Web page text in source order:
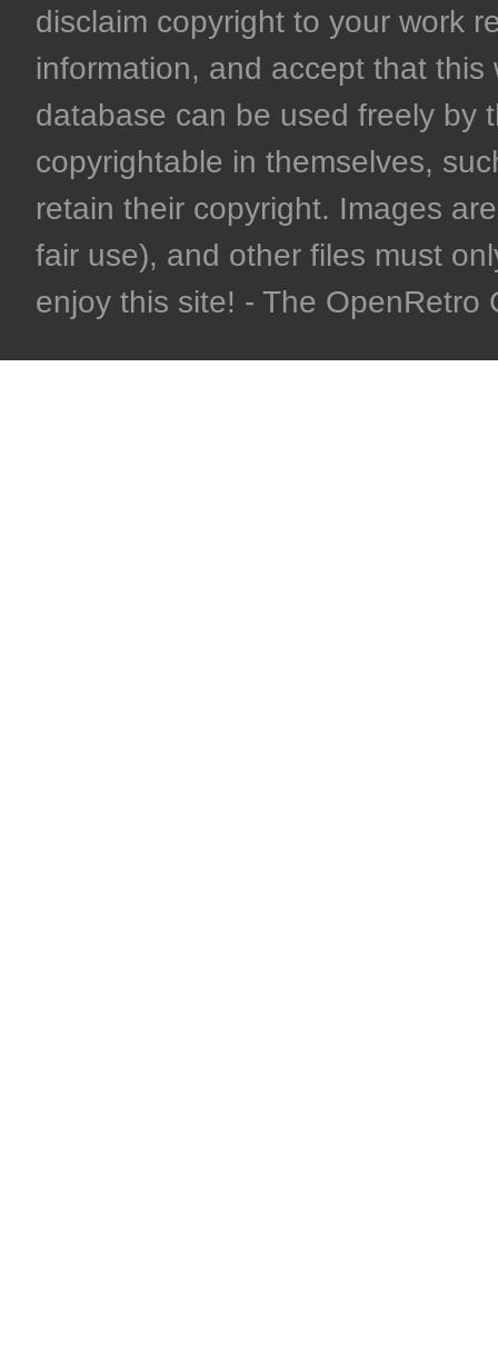
disclaim copyright to your work
information, and accept that
database can be used freely by
copyrightable in themselves,
retain their copyright. Images
fair use), and other files must
enjoy this site! - The OpenRetro